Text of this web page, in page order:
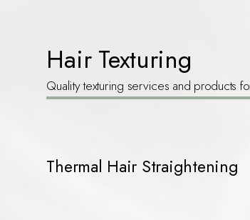
Hair Texturing
Quality texturing services and products
Thermal Hair Straightening